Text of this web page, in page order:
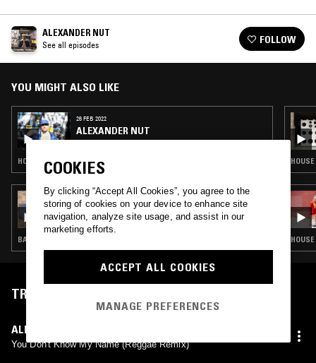
ALEXANDER NUT
See all episodes FOLLOW
YOU MIGHT ALSO LIKE
26 FEB 2022
ALEXANDER NUT
HOUSE · DUB · RNB · BROKEN BEAT
29 SEP 2023
SOUP TO NUTS W/ JON RUST
BASS · HOUSE · RNB · GARAGE
HOUSE
HOUSE
TRACKLIST
ALICIA KEYS
You Don't Know My Name (Reggae Remix)
COOKIES
By clicking “Accept All Cookies”, you agree to the
storing of cookies on your device to enhance site
navigation, analyze site usage, and assist in our
marketing efforts.
ACCEPT ALL COOKIES
MANAGE PREFERENCES